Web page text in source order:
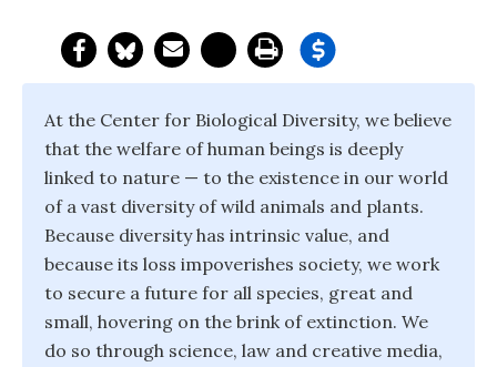
At the Center for Biological Diversity, we believe
that the welfare of human beings is deeply
linked to nature — to the existence in our world
of a vast diversity of wild animals and plants.
Because diversity has intrinsic value, and
because its loss impoverishes society, we work
to secure a future for all species, great and
small, hovering on the brink of extinction. We
do so through science, law and creative media,